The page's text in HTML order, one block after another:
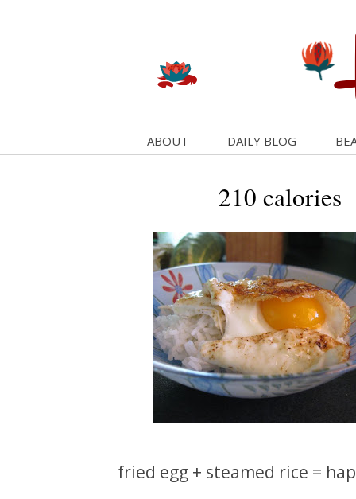
ABOUT DAILY BLOG
210 calories
fried egg + steamed rice =